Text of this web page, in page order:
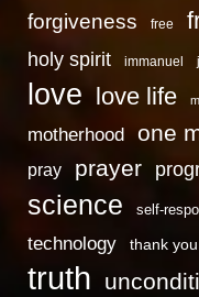
forgiveness free
holy spirit immanuel
love love life
motherhood one
pray prayer
science self-
technology thank
truth